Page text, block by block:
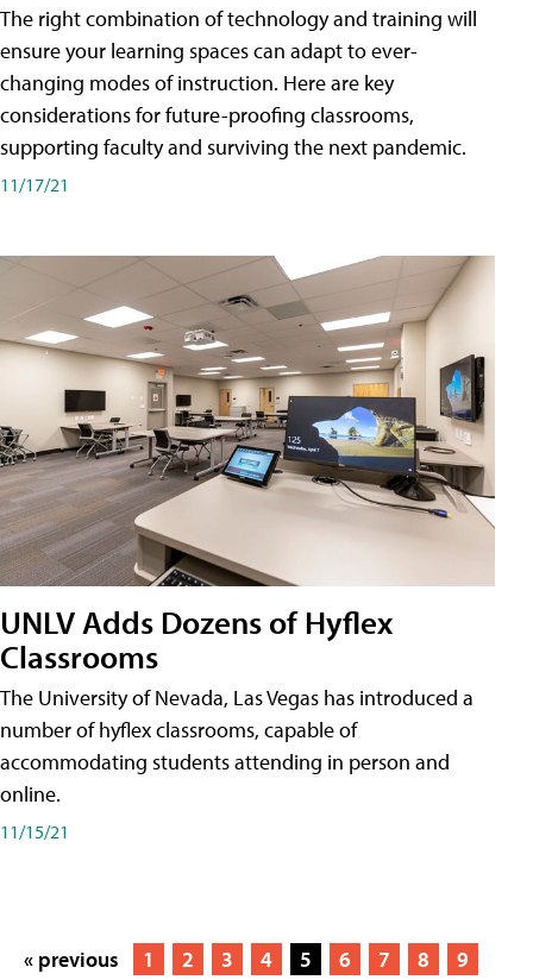
The right combination of technology and training will
ensure your learning spaces can adapt to ever-
changing modes of instruction. Here are key
considerations for future-proofing classrooms,
supporting faculty and surviving the next pandemic.
11/17/21
UNLV Adds Dozens of Hyflex
Classrooms
The University of Nevada, Las Vegas has introduced a
number of hyflex classrooms, capable of
accommodating students attending in person and
online.
11/15/21
« previous 1 2 3 4 5 6 7 8
9